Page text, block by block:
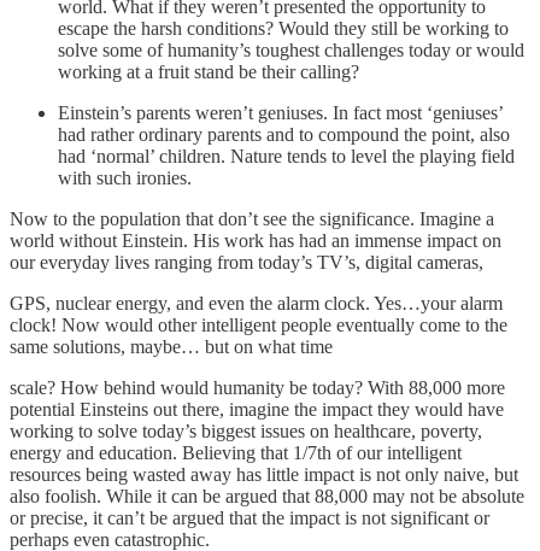
world. What if they weren’t presented the opportunity to
escape the harsh conditions? Would they still be working to
solve some of humanity’s toughest challenges today or would
working at a fruit stand be their calling?
Einstein’s parents weren’t geniuses. In fact most ‘geniuses’
had rather ordinary parents and to compound the point, also
had ‘normal’ children. Nature tends to level the playing field
with such ironies.
Now to the population that don’t see the significance. Imagine a
world without Einstein. His work has had an immense impact on
our everyday lives ranging from today’s TV’s, digital cameras,
GPS, nuclear energy, and even the alarm clock. Yes…your alarm
clock! Now would other intelligent people eventually come to the
same solutions, maybe… but on what time
scale? How behind would humanity be today? With 88,000 more
potential Einsteins out there, imagine the impact they would have
working to solve today’s biggest issues on healthcare, poverty,
energy and education. Believing that 1/7th of our intelligent
resources being wasted away has little impact is not only naive, but
also foolish. While it can be argued that 88,000 may not be absolute
or precise, it can’t be argued that the impact is not significant or
perhaps even catastrophic.